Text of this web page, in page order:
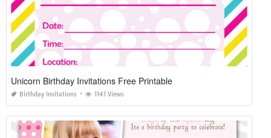
Unicorn Birthday Invitations Free Printable
Birthday Invitations 1141 Views